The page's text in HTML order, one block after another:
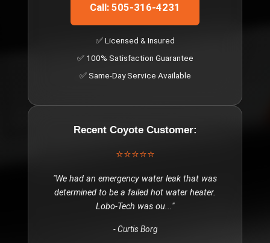
Call: 505-316-4231
✅ Licensed & Insured
✅ 100% Satisfaction Guarantee
✅ Same-Day Service Available
Recent CoyoteCustomer:
⭐⭐⭐⭐⭐
"We had an emergency water leak that was
determined to be a failed hot water heater.
Lobo-Tech was ou..."
-Curtis Borg